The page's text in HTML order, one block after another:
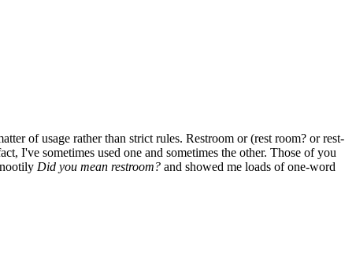
of usage rather than strict rules. Restroom or (rest room? or rest-
I've sometimes used one and sometimes the other. Those of you
Did you mean restroom? and showed me loads of one-word